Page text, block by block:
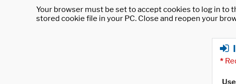
Your browser must be set to accept cookies to log in
stored cookie file in your PC. Close and reopen your
*